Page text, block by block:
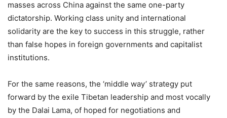
masses across China against the same one-party
dictatorship. Working class unity and international
solidarity are the key to success in this struggle, rather
than false hopes in foreign governments and capitalist
institutions.
For the same reasons, the ‘middle way’ strategy put
forward by the exile Tibetan leadership and most vocally
by the Dalai Lama, of hoped for negotiations and